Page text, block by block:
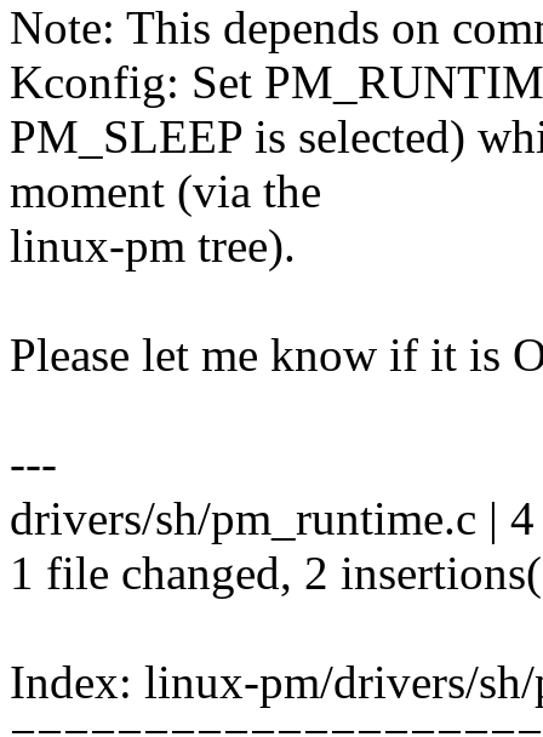
Note: This depends on
Kconfig: Set
PM_SLEEP is selected)
moment (via the
linux-pm tree).
Please let me know if it is
---
drivers/sh/pm_runtime.c |
1 file changed, 2
Index: linux-pm/drivers/